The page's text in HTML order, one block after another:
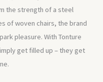
the strength of a steel
of woven chairs, the brand
pleasure. With Tonture
get filled up – they get